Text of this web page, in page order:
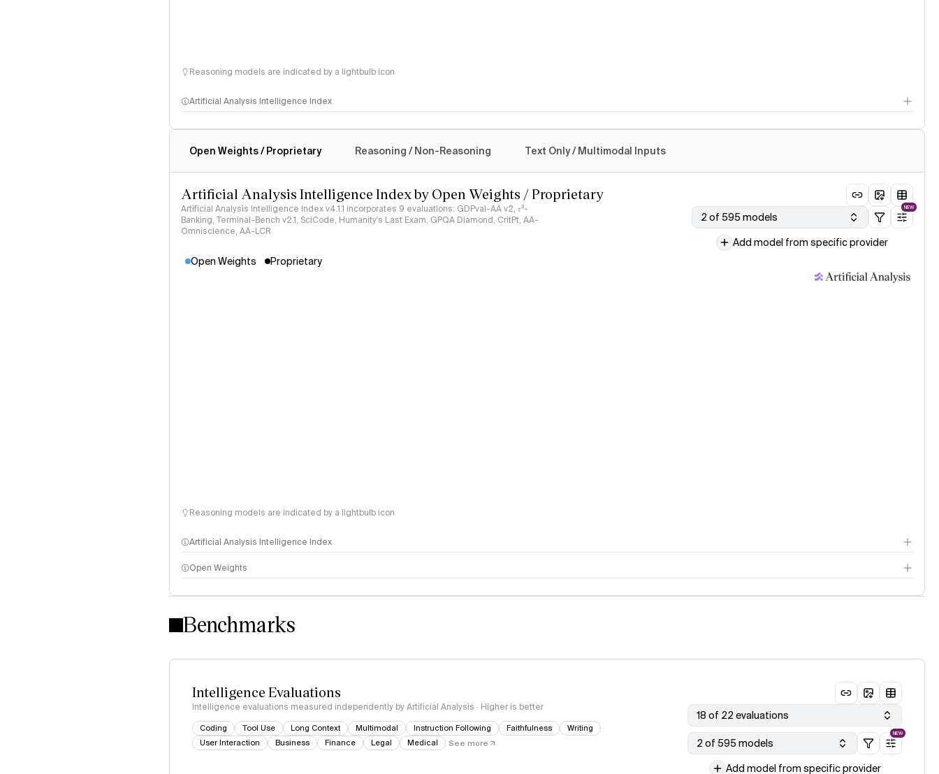
Reasoning models are indicated by a lightbulb icon
Artificial Analysis Intelligence Index
Open Weights / Proprietary Reasoning / Non-Reasoning Text Only / Multimodal Inputs
Artificial Analysis Intelligence Index by Open Weights / Proprietary
Artificial Analysis Intelligence Index v4.1.1 incorporates 9 evaluations: GDPval-AA v2, 𝜏³-
Banking, Terminal-Bench v2.1, SciCode, Humanity's Last Exam, GPQA Diamond, CritPt, AA-
Omniscience, AA-LCR
2 of 595 models
NEW
Add model from specific provider
Open Weights
Proprietary
Reasoning models are indicated by a lightbulb icon
Artificial Analysis Intelligence Index
Intelligence Index methodology
Open Weights
Benchmarks
Intelligence Evaluations
Intelligence evaluations measured independently by Artificial Analysis · Higher is better
Coding Tool Use Long Context Multimodal Instruction Following Faithfulness
Writing
User Interaction
Business Finance Legal Medical See more
18 of 22 evaluations
2 of 595 models
NEW
Add model from specific provider